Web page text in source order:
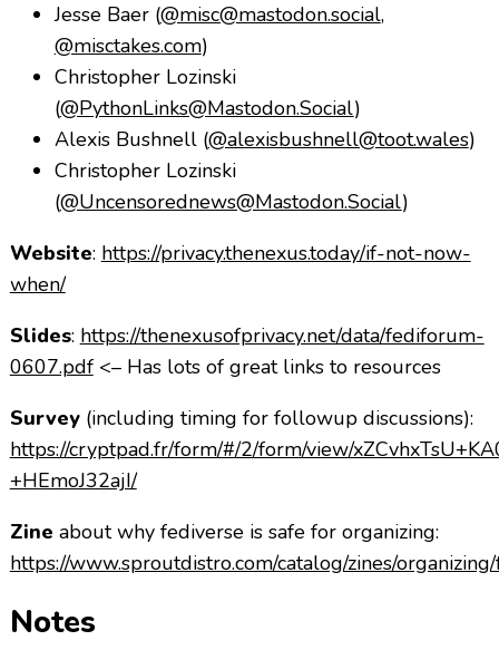
Jesse Baer (@misc@mastodon.social,
@misctakes.com)
Christopher Lozinski
(@PythonLinks@Mastodon.Social)
Alexis Bushnell (@alexisbushnell@toot.wales)
Christopher Lozinski
(@Uncensorednews@Mastodon.Social)
Website: https://privacy.thenexus.today/if-not-now-
when/
Slides: https://thenexusofprivacy.net/data/fediforum-
0607.pdf<– Has lots of great links to resources
Survey(including timing for followup discussions):
https://cryptpad.fr/form/#/2/form/view/
+HEmoJ32ajI/
Zine about why fediverse is safe for organizing:
https://www.sproutdistro.com/catalog/zines/
Notes